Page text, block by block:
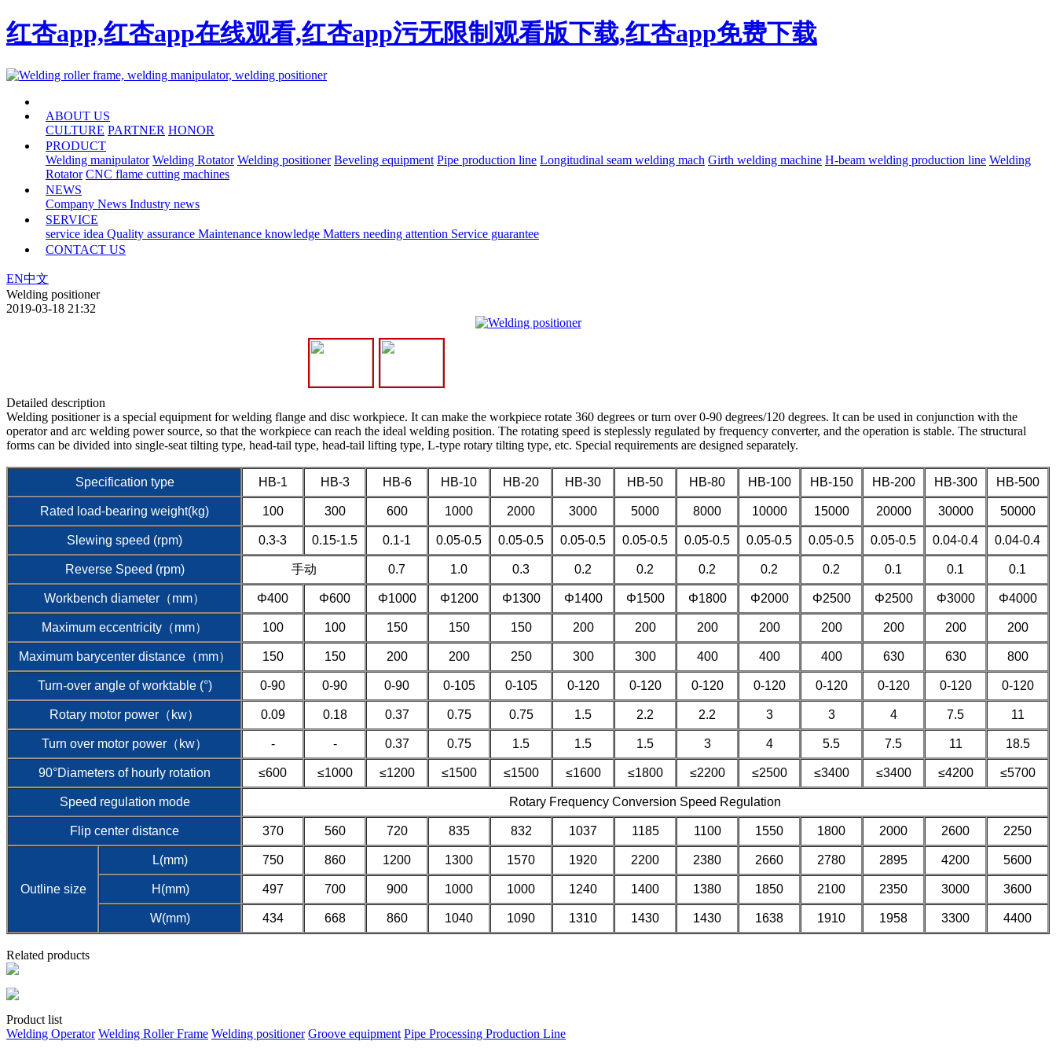
红杏app,红杏app在线观看,红杏app污无限制观看版下载,红杏app免费下载
ABOUT US
CULTURE PARTNER HONOR
PRODUCT
Welding manipulator Welding Rotator Welding positioner Beveling equipment Pipe production line Longitudinal seam welding mach Girth welding machine H-beam welding production line Welding
Rotator CNC flame cutting machines
NEWS
Company News Industry news
SERVICE
service idea Quality assurance Maintenance knowledge Matters needing attention Service guarantee
CONTACT US
EN中文
Welding positioner
2019-03-18 21:32
Detailed description
Welding positioner is a special equipment for welding flange and disc workpiece. It can make the workpiece rotate 360 degrees or turn over 0-90 degrees/120 degrees. It can be used in conjunction with the
operator and arc welding power source, so that the workpiece can reach the ideal welding position. The rotating speed is steplessly regulated by frequency converter, and the operation is stable. The structural
forms can be divided into single-seat tilting type, head-tail type, head-tail lifting type, L-type rotary tilting type, etc. Special requirements are designed separately.
Specification type HB-1 HB-3 HB-6 HB-10 HB-20 HB-30 HB-50 HB-80 HB-100 HB-150 HB-200 HB-300 HB-500
Rated load-bearing weight(kg) 100 300 600 1000 2000 3000 5000 8000 10000 15000 20000 30000 50000
Slewing speed (rpm) 0.3-3 0.15-1.5 0.1-1 0.05-0.5 0.05-0.5 0.05-0.5 0.05-0.5 0.05-0.5 0.05-0.5 0.05-0.5 0.05-0.5 0.04-0.4 0.04-0.4
Reverse Speed (rpm) 手动 0.7 1.0 0.3 0.2 0.2 0.2 0.2 0.2 0.1 0.1 0.1
Workbench diameter（mm） Φ400 Φ600 Φ1000 Φ1200 Φ1300 Φ1400 Φ1500 Φ1800 Φ2000 Φ2500 Φ2500 Φ3000 Φ4000
Maximum eccentricity（mm） 100 100 150 150 150 200 200 200 200 200 200 200 200
Maximum barycenter distance（mm） 150 150 200 200 250 300 300 400 400 400 630 630 800
Turn-over angle of worktable (°) 0-90 0-90 0-90 0-105 0-105 0-120 0-120 0-120 0-120 0-120 0-120 0-120 0-120
Rotary motor power（kw） 0.09 0.18 0.37 0.75 0.75 1.5 2.2 2.2 3 3 4 7.5 11
Turn over motor power（kw） - - 0.37 0.75 1.5 1.5 1.5 3 4 5.5 7.5 11 18.5
90°Diameters of hourly rotation ≤600 ≤1000 ≤1200 ≤1500 ≤1500 ≤1600 ≤1800 ≤2200 ≤2500 ≤3400 ≤3400 ≤4200 ≤5700
Speed regulation mode Rotary Frequency Conversion Speed Regulation
Flip center distance 370 560 720 835 832 1037 1185 1100 1550 1800 2000 2600 2250
Outline size
L(mm) 750 860 1200 1300 1570 1920 2200 2380 2660 2780 2895 4200 5600
H(mm) 497 700 900 1000 1000 1240 1400 1380 1850 2100 2350 3000 3600
W(mm) 434 668 860 1040 1090 1310 1430 1430 1638 1910 1958 3300 4400
Related products
Product list
Welding Operator Welding Roller Frame Welding positioner Groove equipment Pipe Processing Production Line